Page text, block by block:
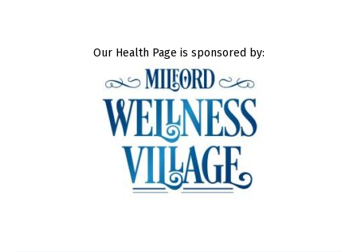
Our Health Page is sponsored by: